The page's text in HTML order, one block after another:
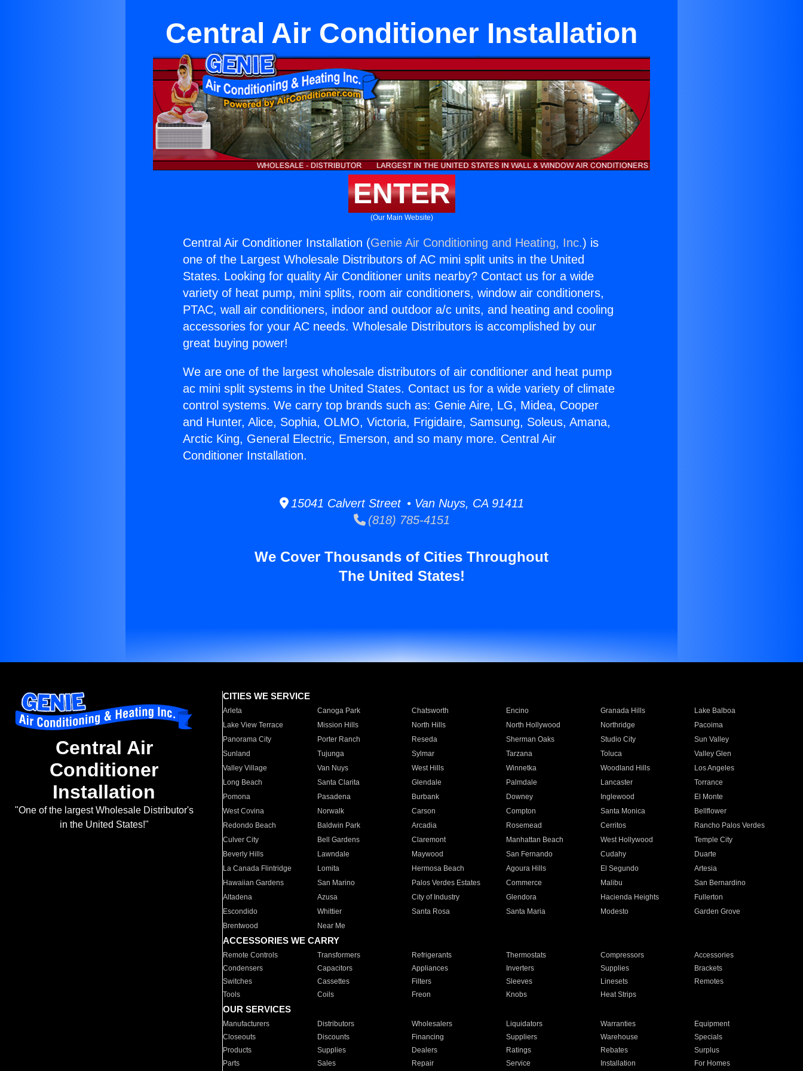
Central Air Conditioner Installation
ENTER
(Our Main Website)
Central Air Conditioner Installation (Genie Air Conditioning and Heating, Inc.) is
one of the Largest Wholesale Distributors of AC mini split units in the United
States. Looking for quality Air Conditioner units nearby? Contact us for a wide
variety of heat pump, mini splits, room air conditioners, window air conditioners,
PTAC, wall air conditioners, indoor and outdoor a/c units, and heating and cooling
accessories for your AC needs. Wholesale Distributors is accomplished by our
great buying power!
We are one of the largest wholesale distributors of air conditioner and heat pump
ac mini split systems in the United States. Contact us for a wide variety of climate
control systems. We carry top brands such as: Genie Aire, LG, Midea, Cooper
and Hunter, Alice, Sophia, OLMO, Victoria, Frigidaire, Samsung, Soleus, Amana,
Arctic King, General Electric, Emerson, and so many more. Central Air
Conditioner Installation.
15041 Calvert Street • Van Nuys, CA 91411
(818) 785-4151
We Cover Thousands of Cities Throughout
The United States!
Central Air
Conditioner
Installation
"One of the largest Wholesale Distributor's
in the United States!"
CITIES WE SERVICE
Arleta Canoga Park Chatsworth Encino Granada Hills
Lake Balboa
Lake View Terrace
Mission Hills North Hills North Hollywood Northridge
Pacoima
Panorama City
Porter Ranch Reseda Sherman Oaks Studio City
Sun Valley
Sunland
Tujunga Sylmar Tarzana Toluca
Valley Glen
Valley Village
Van Nuys West Hills Winnetka Woodland Hills
Los Angeles
Long Beach
Santa Clarita Glendale Palmdale Lancaster
Torrance
Pomona
Pasadena Burbank Downey Inglewood
El Monte
West Covina
Norwalk Carson Compton Santa Monica
Bellflower
Redondo Beach
Baldwin Park Arcadia Rosemead Cerritos
Rancho Palos Verdes
Culver City
Bell Gardens Claremont Manhattan Beach West Hollywood
Temple City
Beverly Hills
Lawndale Maywood San Fernando Cudahy
Duarte
La Canada Flintridge
Lomita Hermosa Beach Agoura Hills El Segundo
Artesia
Hawaiian Gardens
San Marino Palos Verdes Estates Commerce Malibu
San Bernardino
Altadena
Azusa City of Industry Glendora Hacienda Heights
Fullerton
Escondido
Whittier Santa Rosa Santa Maria Modesto
Garden Grove
Brentwood
Near Me
ACCESSORIES WE CARRY
Remote Controls Transformers Refrigerants Thermostats Compressors
Accessories
Condensers
Capacitors Appliances Inverters Supplies
Brackets
Switches
Cassettes Filters Sleeves Linesets
Remotes
Tools
Coils Freon Knobs Heat Strips
OUR SERVICES
Manufacturers Distributors Wholesalers Liquidators Warranties
Equipment
Closeouts
Discounts Financing Suppliers Warehouse
Specials
Products
Supplies Dealers Ratings Rebates
Surplus
Parts
Sales Repair Service Installation For Homes